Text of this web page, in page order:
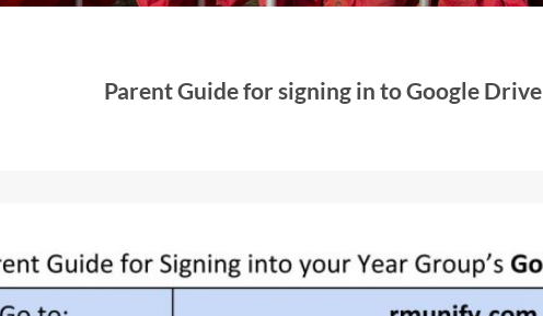
Parent Guide for signing in to Google Drive